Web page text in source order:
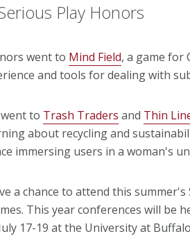
Play Honors
went to Mind Field, a game for
and tools for dealing with
to Trash Traders and Thin
about recycling and
immersing users in a woman's
a chance to attend this summer's
This year conferences will be
17-19 at the University at